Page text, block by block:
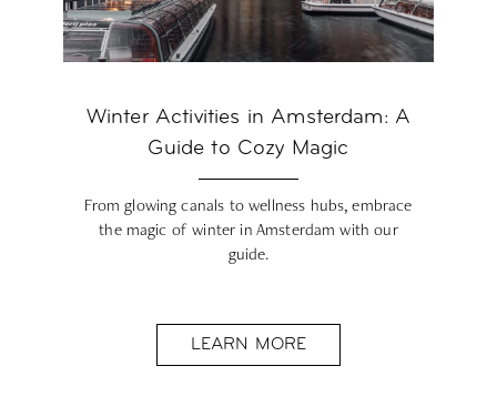
Winter Activities in Amsterdam: A
Guide to Cozy Magic
From glowing canals to wellness hubs, embrace
the magic of winter in Amsterdam with our
guide.
LEARN MORE